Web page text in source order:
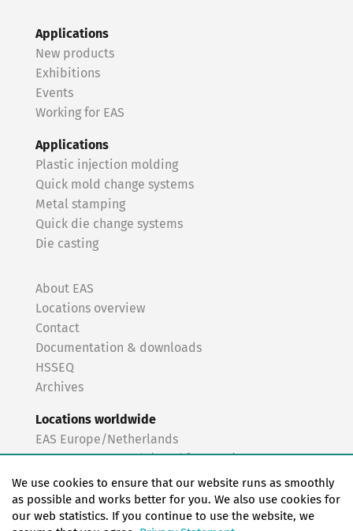
Applications
New products
Exhibitions
Events
Working for EAS
Applications
Plastic injection molding
Quick mold change systems
Metal stamping
Quick die change systems
Die casting
About EAS
Locations overview
Contact
Documentation & downloads
HSSEQ
Archives
Locations worldwide
EAS Europe/Netherlands
EAS Germany North (Frankfurt a.M.)
EAS Germany South (Stuttgart)
EAS France
EAS Italy
We use cookies to ensure that our website runs as smoothly
as possible and works better for you. We also use cookies for
our web statistics. If you continue to use the website, we